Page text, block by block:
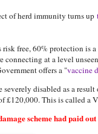
of herd immunity turns up
risk free, 60% protection is
connecting at a level
offers a "vaccine
severely disabled as a
£120,000. This is called a
scheme had paid out